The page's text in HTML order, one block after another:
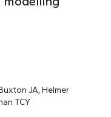
JA, Helmer
TCY